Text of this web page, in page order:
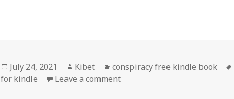
Posted
on
July 24, 2021 Author
Kibet Categories
conspiracy free kindle book
for kindle
Leave a comment